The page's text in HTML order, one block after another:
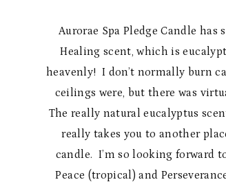
Aurorae Spa Pledge Candle
Healing scent, which is
heavenly! I don’t normally burn
ceilings were, but there was
The really natural eucalyptus
really takes you to another
candle. I’m so looking forward
Peace (tropical) and